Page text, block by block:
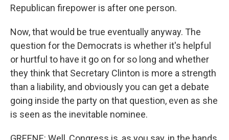
Republican firepower is after one person.
Now, that would be true eventually anyway. The
question for the Democrats is whether it's helpful
or hurtful to have it go on for so long and whether
they think that Secretary Clinton is more a strength
than a liability, and obviously you can get a debate
going inside the party on that question, even as she
is seen as the inevitable nominee.